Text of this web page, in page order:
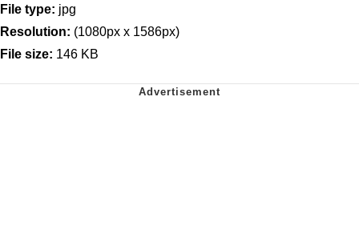
File type: jpg
Resolution: (1080px x 1586px)
File size: 146 KB